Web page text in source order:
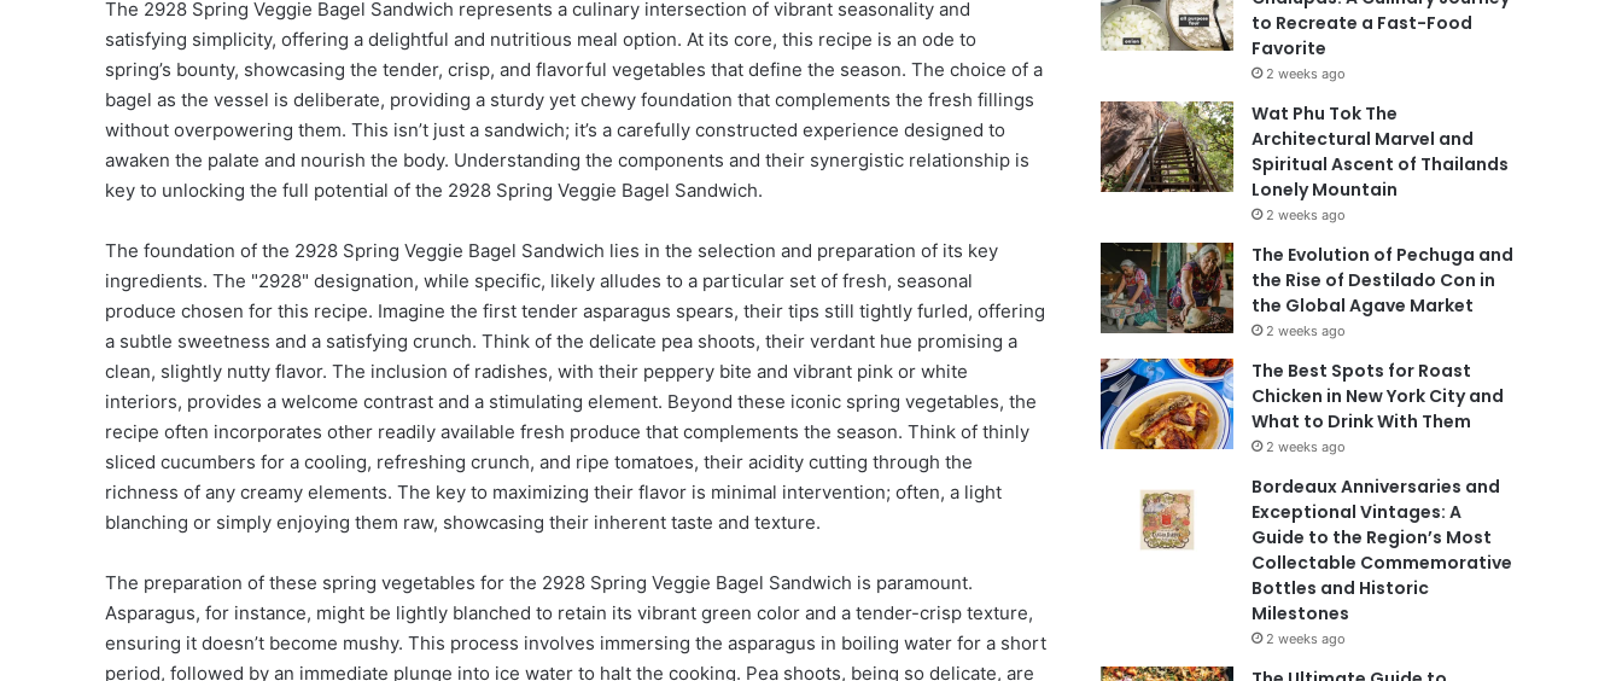
The 2928 Spring Veggie Bagel Sandwich represents a culinary intersection of vibrant seasonality and
satisfying simplicity, offering a delightful and nutritious meal option. At its core, this recipe is an ode to
spring’s bounty, showcasing the tender, crisp, and flavorful vegetables that define the season. The choice of a
bagel as the vessel is deliberate, providing a sturdy yet chewy foundation that complements the fresh fillings
without overpowering them. This isn’t just a sandwich; it’s a carefully constructed experience designed to
awaken the palate and nourish the body. Understanding the components and their synergistic relationship is
key to unlocking the full potential of the 2928 Spring Veggie Bagel Sandwich.
The foundation of the 2928 Spring Veggie Bagel Sandwich lies in the selection and preparation of its key
ingredients. The "2928" designation, while specific, likely alludes to a particular set of fresh, seasonal
produce chosen for this recipe. Imagine the first tender asparagus spears, their tips still tightly furled, offering
a subtle sweetness and a satisfying crunch. Think of the delicate pea shoots, their verdant hue promising a
clean, slightly nutty flavor. The inclusion of radishes, with their peppery bite and vibrant pink or white
interiors, provides a welcome contrast and a stimulating element. Beyond these iconic spring vegetables, the
recipe often incorporates other readily available fresh produce that complements the season. Think of thinly
sliced cucumbers for a cooling, refreshing crunch, and ripe tomatoes, their acidity cutting through the
richness of any creamy elements. The key to maximizing their flavor is minimal intervention; often, a light
blanching or simply enjoying them raw, showcasing their inherent taste and texture.
The preparation of these spring vegetables for the 2928 Spring Veggie Bagel Sandwich is paramount.
Asparagus, for instance, might be lightly blanched to retain its vibrant green color and a tender-crisp texture,
ensuring it doesn’t become mushy. This process involves immersing the asparagus in boiling water for a short
period, followed by an immediate plunge into ice water to halt the cooking. Pea shoots, being so delicate, are
to Recreate a Fast-Food
Favorite
2 weeks ago
Wat Phu Tok The
Architectural Marvel and
Spiritual Ascent of Thailands
Lonely Mountain
2 weeks ago
The Evolution of Pechuga and
the Rise of Destilado Con in
the Global Agave Market
2 weeks ago
The Best Spots for Roast
Chicken in New York City and
What to Drink With Them
2 weeks ago
Bordeaux Anniversaries and
Exceptional Vintages: A
Guide to the Region’s Most
Collectable Commemorative
Bottles and Historic
Milestones
2 weeks ago